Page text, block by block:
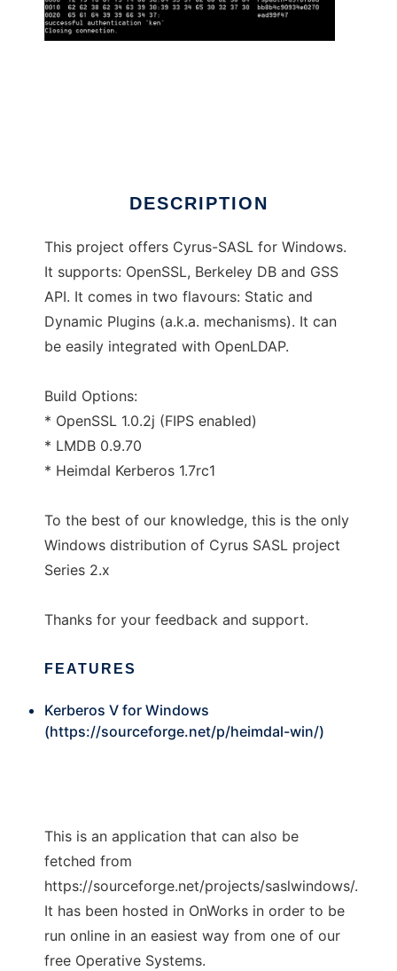
DESCRIPTION
This project offers Cyrus-SASL for Windows.
It supports: OpenSSL, Berkeley DB and GSS
API. It comes in two flavours: Static and
Dynamic Plugins (a.k.a. mechanisms). It can
be easily integrated with OpenLDAP.
Build Options:
* OpenSSL 1.0.2j (FIPS enabled)
* LMDB 0.9.70
* Heimdal Kerberos 1.7rc1
To the best of our knowledge, this is the only
Windows distribution of Cyrus SASL project
Series 2.x
Thanks for your feedback and support.
FEATURES
Kerberos V for Windows
(https://sourceforge.net/p/heimdal-win/)
This is an application that can also be
fetched from
https://sourceforge.net/projects/saslwindows/.
It has been hosted in OnWorks in order to be
run online in an easiest way from one of our
free Operative Systems.